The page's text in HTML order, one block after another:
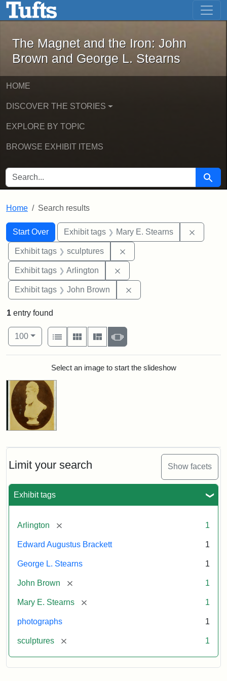
Skip to main content Skip to first result
The Magnet and the Iron: John
The Magnet and the Iron: John
Brown and George L. Stearns
HOME
DISCOVER THE STORIES
EXPLORE BY TOPIC
BROWSE EXHIBIT ITEMS
SEARCH FOR Search
Home Search results
Search
Search Constraints
Start Over
You searched for:Exhibit tags Mary E. Stearns
Exhibit tags sculptures
Exhibit tags Arlington
Exhibit tags John Brown
Limit your search Show facets
Exhibit tags
Arlington [remove] 1
Edward Augustus Brackett 1
George L. Stearns 1
John Brown [remove] 1
Mary E. Stearns [remove] 1
photographs 1
sculptures [remove] 1
1 entry found
Number of results to display per page
100per page
View results as:
List
Gallery MasonrySlideshow
Search ResultsSelect an image to start the slideshow